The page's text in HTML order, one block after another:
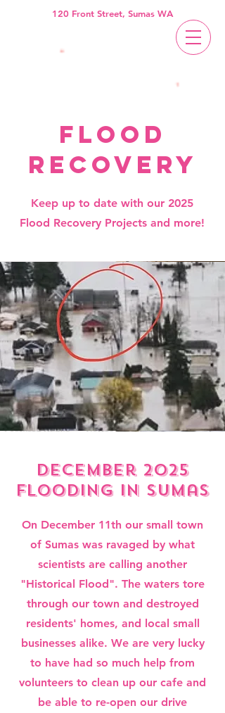
120 Front Street, Sumas WA
flood
recovery
Keep up to date with our 2025
Flood Recovery Projects and more!
december 2025
flooding in sumas
On December 11th our small town
of Sumas was ravaged by what
scientists are calling another
"Historical Flood". The waters tore
through our town and destroyed
residents' homes, and local small
businesses alike. We are very lucky
to have had so much help from
volunteers to clean up our cafe and
be able to re-open our drive